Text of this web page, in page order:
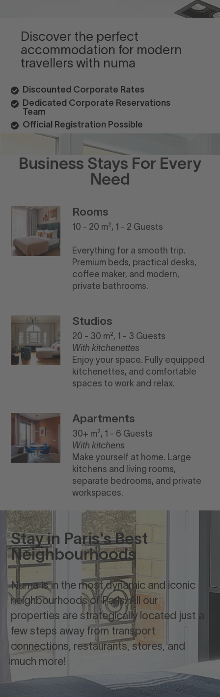
Discounted Corporate Rates
Dedicated Corporate Reservations
Team
Official Registration Possible
Discover the perfect
accommodation for modern
travellers with numa
Business Stays For Every
Need
Rooms
10 - 20 m², 1 - 2 Guests
Everything for a smooth trip.
Premium beds, practical desks,
coffee maker, and modern,
private bathrooms.
Studios
20 - 30 m², 1 - 3 Guests
With kitchenettes
Enjoy your space. Fully equipped
kitchenettes, and comfortable
spaces to work and relax.
Apartments
30+ m², 1 - 6 Guests
With kitchens
Make yourself at home. Large
kitchens and living rooms,
separate bedrooms, and private
workspaces.
Stay in Paris's Best
Neighbourhoods
Numa is in the most dynamic and iconic
neighbourhoods of Paris. All our
properties are strategically located just a
few steps away from transport
connections, restaurants, stores, and
much more!